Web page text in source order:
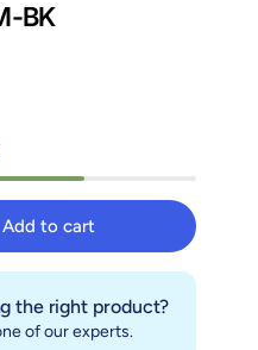
BK
Add to cart
Add to cart
the right product?
of our experts.